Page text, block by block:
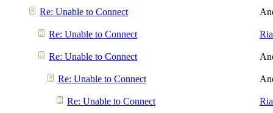
Re: Unable to Connect
Re: Unable to Connect
Re: Unable to Connect
Re: Unable to Connect
Re: Unable to Connect